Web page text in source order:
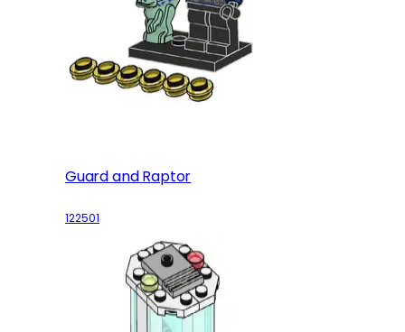
Guard and Raptor
122501